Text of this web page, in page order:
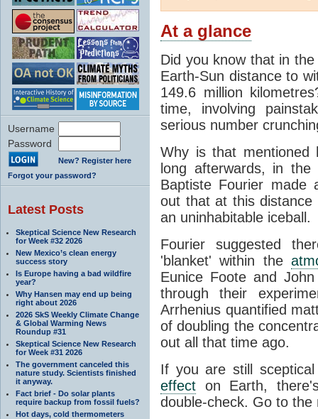
Username
Password
New? Register here
Forgot your password?
Latest Posts
Skeptical Science New Research
for Week #32 2026
New Mexico’s clean energy
success story
Is Europe having a bad wildfire
year?
Why Hansen may end up being
right about 2026
2026 SkS Weekly Climate Change
& Global Warming News
Roundup #31
Skeptical Science New Research
for Week #31 2026
The government canceled this
nature study. Scientists finished
it anyway.
Fact brief - Do solar plants
require backup from fossil fuels?
Hot days, cold thermometers
At a glance
Did you know that in
Earth-Sun distance to
149.6 million
time, involving
serious number
Why is that
long afterwards, in
Baptiste Fourier made
out that at this
an uninhabitable iceball.
Fourier suggested
'blanket' within the
Eunice Foote and
through their
Arrhenius quantified
of doubling the
out all that time ago.
If you are still
effect on Earth,
double-check. Go to the